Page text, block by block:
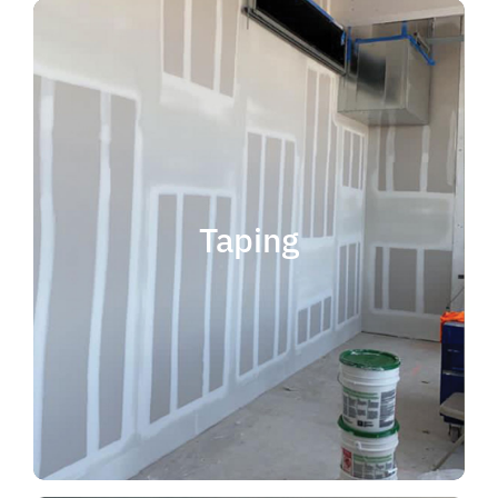
Taping
Taping
If you're in the market for a top
taping contractor, you should
choose someone who is
completing jobs of any size and
when considering taping contractor
is experience. Choosing the right
taping contractor can help ensure
that your project is completed with
quality results and on time.